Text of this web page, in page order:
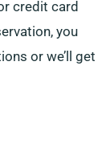
credit card
you
or we’ll get